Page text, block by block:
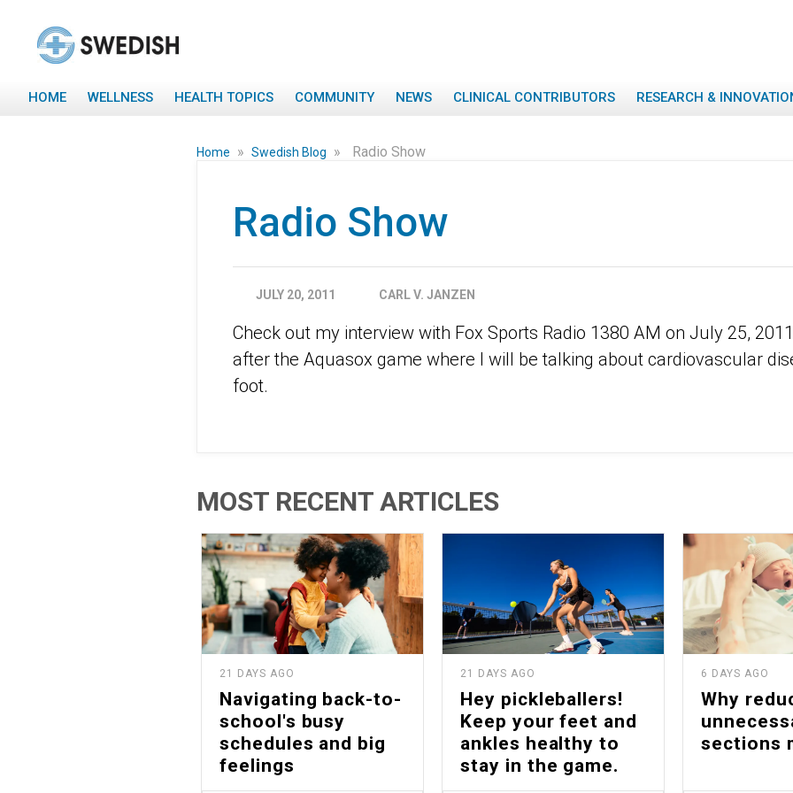
HOME WELLNESS HEALTH TOPICS COMMUNITY NEWS CLINICAL CONTRIBUTORS RESEARCH &
Home » Swedish Blog » Radio Show
Radio Show
JULY 20, 2011 CARL V. JANZEN
Check out my interview with Fox Sports Radio 1380 AM on July 25,
after the Aquasox game where I will be talking about cardiovascular
foot.
MOST RECENT ARTICLES
21 DAYS AGO
Navigating back-to-
school's busy
schedules and big
feelings
21 DAYS AGO
Hey pickleballers!
Keep your feet and
ankles healthy to
stay in the game.
6 DAYS AGO
Why
sections